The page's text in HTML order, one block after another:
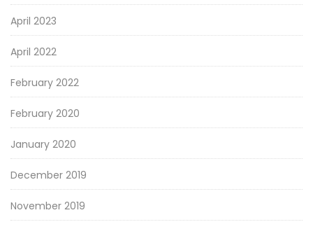
April 2023
April 2022
February 2022
February 2020
January 2020
December 2019
November 2019